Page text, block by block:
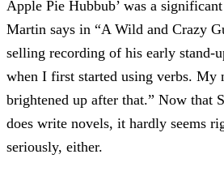
Apple Pie Hubbub’ was a
Martin says in “A Wild and Crazy
selling recording of his early stand-
when I first started using verbs. My
brightened up after that.” Now that
does write novels, it hardly seems
seriously, either.